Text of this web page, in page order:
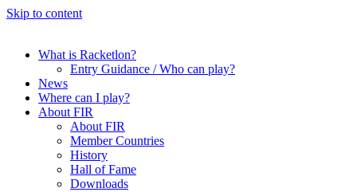
Skip to content
What is Racketlon?
Entry Guidance / Who can play?
News
Where can I play?
About FIR
About FIR
Member Countries
History
Hall of Fame
Downloads